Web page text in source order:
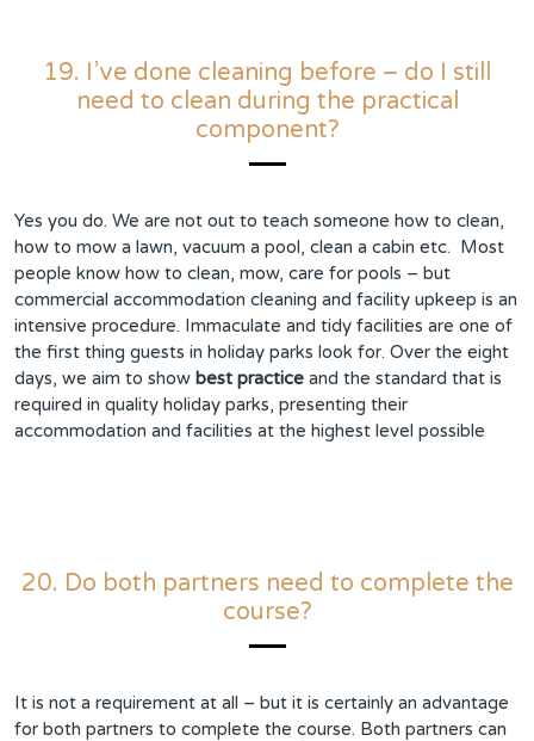
19. I’ve done cleaning before – do I still
need to clean during the practical
component?
Yes you do. We are not out to teach someone how to clean,
how to mow a lawn, vacuum a pool, clean a cabin etc. Most
people know how to clean, mow, care for pools – but
commercial accommodation cleaning and facility upkeep is an
intensive procedure. Immaculate and tidy facilities are one of
the first thing guests in holiday parks look for. Over the eight
days, we aim to show best practice and the standard that is
required in quality holiday parks, presenting their
accommodation and facilities at the highest level possible
20. Do both partners need to complete the
course?
It is not a requirement at all – but it is certainly an advantage
for both partners to complete the course. Both partners can